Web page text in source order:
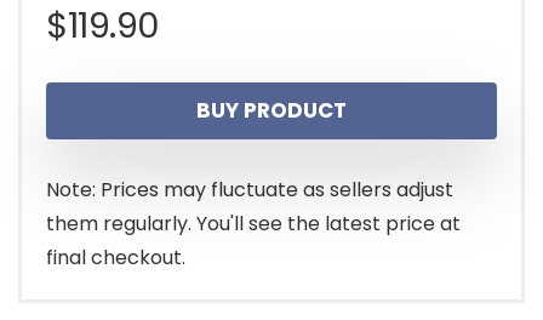
$119.90
BUY PRODUCT
Note: Prices may fluctuate as sellers adjust
them regularly. You'll see the latest price at
final checkout.